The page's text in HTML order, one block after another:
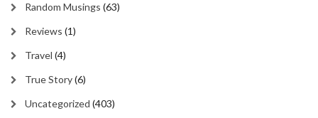
Random Musings (63)
Reviews (1)
Travel (4)
True Story(6)
Uncategorized (403)